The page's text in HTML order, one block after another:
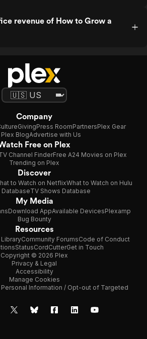
revenue of How to Grow a
Company
GivingPress RoomPartnersPlex Gear
BlogAdvertise with Us
Free on Plex
Channel FinderFree A24 Movies on Plex
Trending on Plex
Discover
to Watch on NetflixWhat to Watch on Hulu
TV Shows Database
My Media
Download AppAvailable DevicesPlexamp
Bug Bounty
Resources
Community ForumsCode of Conduct
StatusCordCutterGet in Touch
Copyright © 2026 Plex
Privacy & Legal
Accessibility
Manage Cookies
Personal Information / Opt-out of Targeted